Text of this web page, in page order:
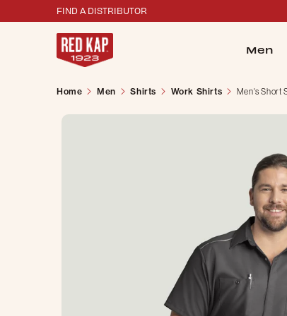
FIND A DISTRIBUTOR
Men
Home Men Shirts Work Shirts Men's Short